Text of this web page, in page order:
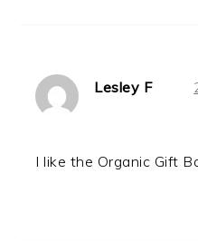
Lesley F
I like the Organic Gift